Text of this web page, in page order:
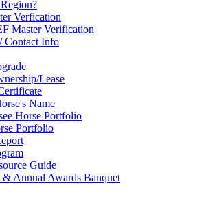
Verfication
Master Verification
Contact Info
Lease
Name
Horse Portfolio
Portfolio
Guide
& Annual Awards Banquet